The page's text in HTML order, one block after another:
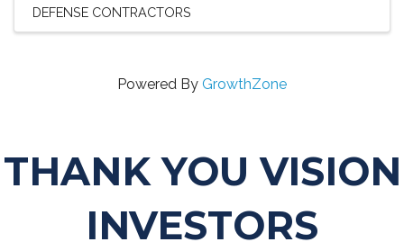
DEFENSE CONTRACTORS
Powered By GrowthZone
THANK YOU VISION
INVESTORS